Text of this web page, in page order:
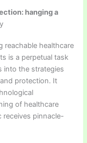
hanging a
reachable healthcare
is a perpetual task
into the strategies
protection. It
of healthcare
receives pinnacle-